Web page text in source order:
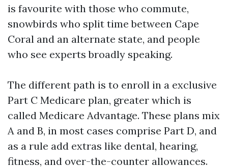
is favourite with those who commute,
snowbirds who split time between Cape
Coral and an alternate state, and people
who see experts broadly speaking.
The different path is to enroll in a exclusive
Part C Medicare plan, greater which is
called Medicare Advantage. These plans mix
A and B, in most cases comprise Part D, and
as a rule add extras like dental, hearing,
fitness, and over-the-counter allowances.